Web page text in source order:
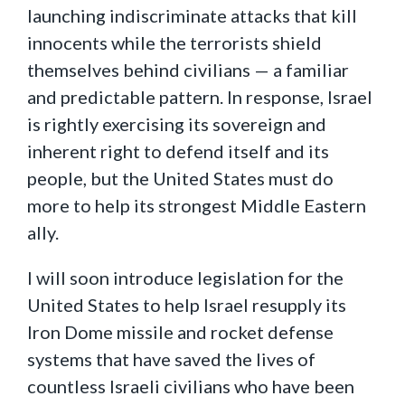
launching indiscriminate attacks that kill
innocents while the terrorists shield
themselves behind civilians — a familiar
and predictable pattern. In response, Israel
is rightly exercising its sovereign and
inherent right to defend itself and its
people, but the United States must do
more to help its strongest Middle Eastern
ally.
I will soon introduce legislation for the
United States to help Israel resupply its
Iron Dome missile and rocket defense
systems that have saved the lives of
countless Israeli civilians who have been